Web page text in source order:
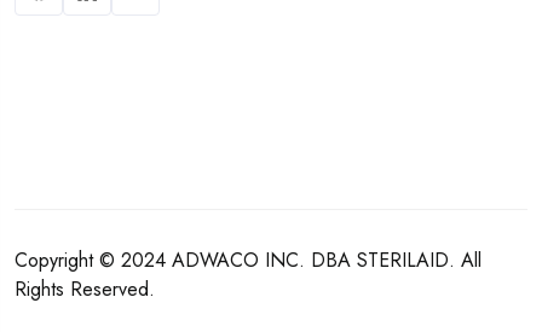
Copyright © 2024 ADWACO INC. DBA STERILAID. All
Rights Reserved.